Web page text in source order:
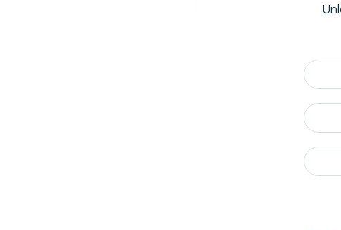
to set the range to just
Calculated Field that